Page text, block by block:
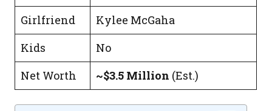
Girlfriend
Kylee McGaha
Kids
No
Net Worth
~$3.5 Million (Est.)